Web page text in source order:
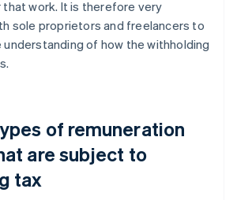
work. It is therefore very
sole proprietors and freelancers to
understanding of how the withholding
of remuneration
are subject to
tax